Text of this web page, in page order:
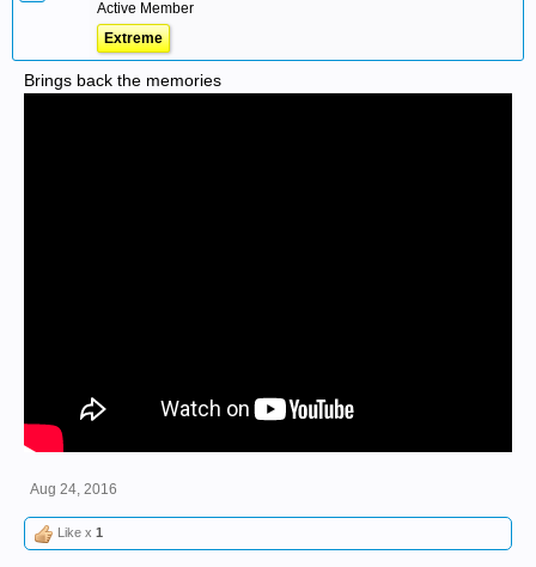
Active Member
Extreme
Brings back the memories
Aug 24, 2016
Like x 1